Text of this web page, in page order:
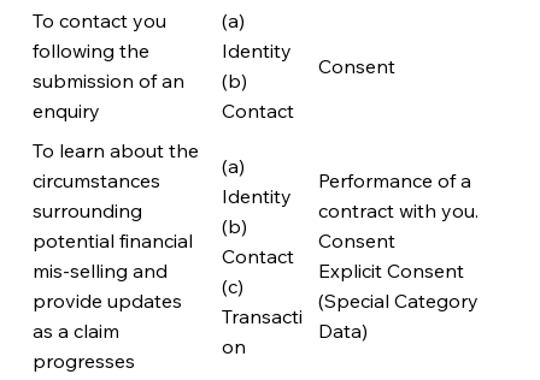
Consent
(a)
Identity
(b)
Contact
To contact you
following the
submission of an
enquiry
Performance of a
contract with you.
Consent
Explicit Consent
(Special Category
Data)
(a)
Identity
(b)
Contact
(c)
Transacti
on
To learn about the
circumstances
surrounding
potential financial
mis-selling and
provide updates
as a claim
progresses